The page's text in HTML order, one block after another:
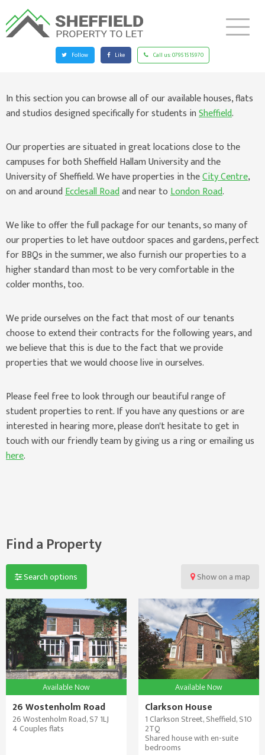
Follow Like Call us:07951515970
In this section you can browse all of our available houses, flats
and studios designed specifically for students inSheffield.
Our properties are situated in great locations close to the
campuses for both Sheffield Hallam University and the
University of Sheffield. We have properties in theCity Centre,
on and aroundEcclesall Roadand near toLondon Road.
We like to offer the full package for our tenants, so many of
our properties to let have outdoor spaces and gardens, perfect
for BBQs in the summer, we also furnish our properties to a
higher standard than most to be very comfortable in the
colder months, too.
We pride ourselves on the fact that most of our tenants
choose to extend their contracts for the following years, and
we believe that this is due to the fact that we provide
properties that we would choose live in ourselves.
Please feel free to look through our beautiful range of
student properties to rent. If you have any questions or are
interested in hearing more, please don't hesitate to get in
touch with our friendly team by giving us a ring or emailing us
here.
Find a Property
Search options Showon a map
Available Now
26 Wostenholm Road
26 Wostenholm Road, S7 1LJ
4 Couples flats
Available Now
Clarkson House
1 Clarkson Street, Sheffield, S10
2TQ
Shared house with en-suite
bedrooms